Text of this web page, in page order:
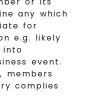
any which
for
e.g. likely
into
event.
members
complies